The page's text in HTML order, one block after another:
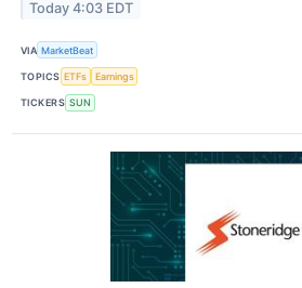
Today 4:03 EDT
VIA MarketBeat
TOPICS ETFs Earnings
TICKERS SUN